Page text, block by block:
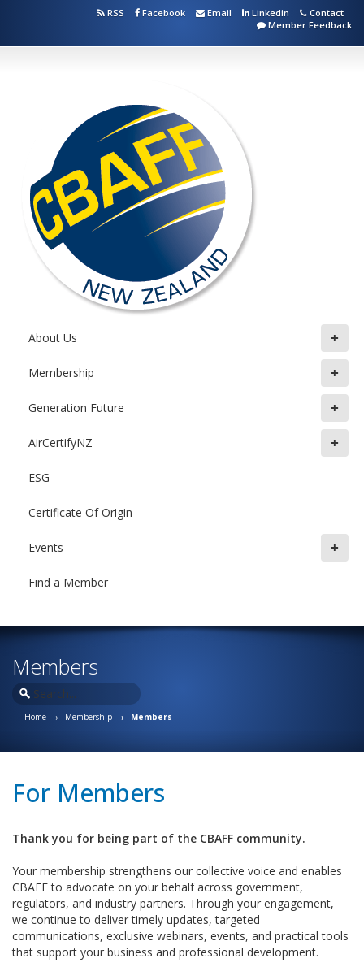
RSS Facebook Email Linkedin
Contact
Member Feedback
+
About Us
+
Membership
+
Generation Future
+
AirCertifyNZ
ESG
Certificate Of Origin
+
Events
Find a Member
Members
Home Membership Members
For Members
Thank you for being part of the CBAFF community.
Your membership strengthens our collective voice and enables
CBAFF to advocate on your behalf across government,
regulators, and industry partners. Through your engagement,
we continue to deliver timely updates, targeted
communications, exclusive webinars, events, and practical tools
that support your business and professional development.